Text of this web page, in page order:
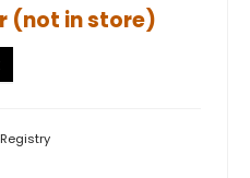
(not in store)
Registry